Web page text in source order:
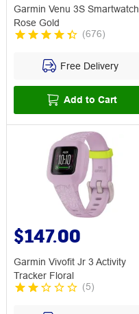
Garmin Venu 3S Smartwatch
Rose Gold
(676)
Free Delivery
Add to Cart
$147.00
Garmin Vivofit Jr 3 Activity
Tracker Floral
(5)